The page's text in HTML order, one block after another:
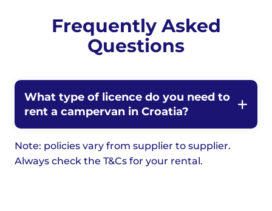
Frequently Asked
Questions
What type of licence do you need to
rent a campervan in Croatia?
Note: policies vary from supplier to supplier.
Always check the T&Cs for your rental.